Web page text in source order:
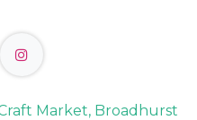
Market, Broadhurst